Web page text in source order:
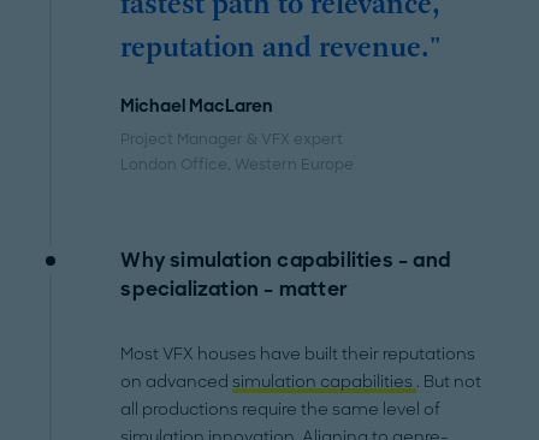
reputation and revenue."
Michael MacLaren
Project Manager & VFX expert
London Office, Western Europe
Why simulation capabilities – and
specialization – matter
Most VFX houses have built their reputations
on advancedsimulation capabilities . But not
all productions require the same level of